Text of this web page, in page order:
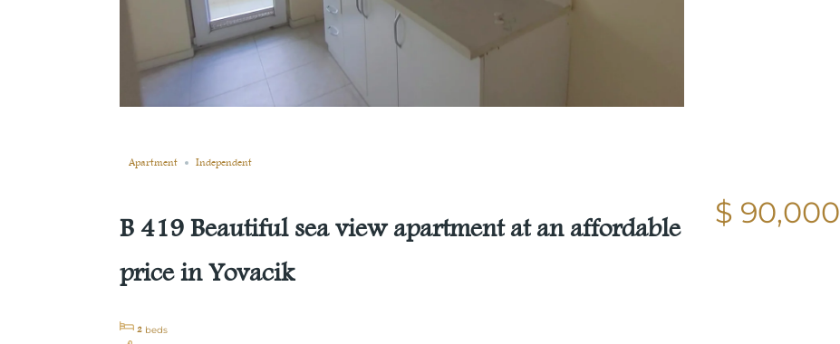
Apartment Independent
B 419 Beautiful sea view apartment at an affordable
price in Yovacik
2 beds
$ 90,000